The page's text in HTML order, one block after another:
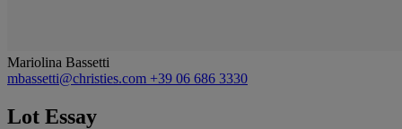
Mariolina Bassetti
mbassetti@christies.com +39 06 686 3330
Lot Essay